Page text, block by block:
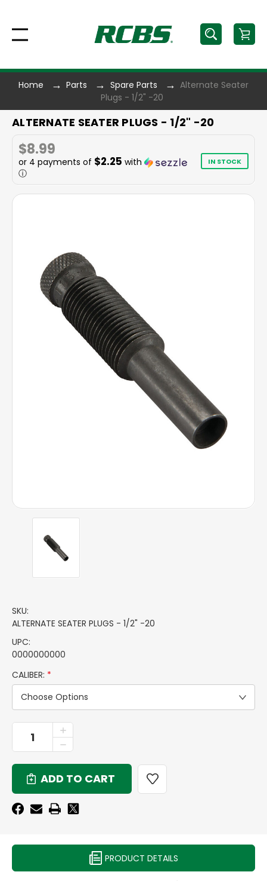
Home Parts Spare Parts
Alternate Seater
Plugs - 1/2" -20
ALTERNATE SEATER PLUGS - 1/2" -20
$8.99
or 4 payments of $2.25 with
ⓘ
IN STOCK
SKU:
ALTERNATE SEATER PLUGS - 1/2" -20
UPC:
0000000000
CALIBER: *
Choose Options
STOCK:
DECREASE
OF
ALTERNATE
-
INCREASE
QUANTITY
OF
ALTERNATE
PLUGS
-
1/2"
-20
PRODUCT DETAILS